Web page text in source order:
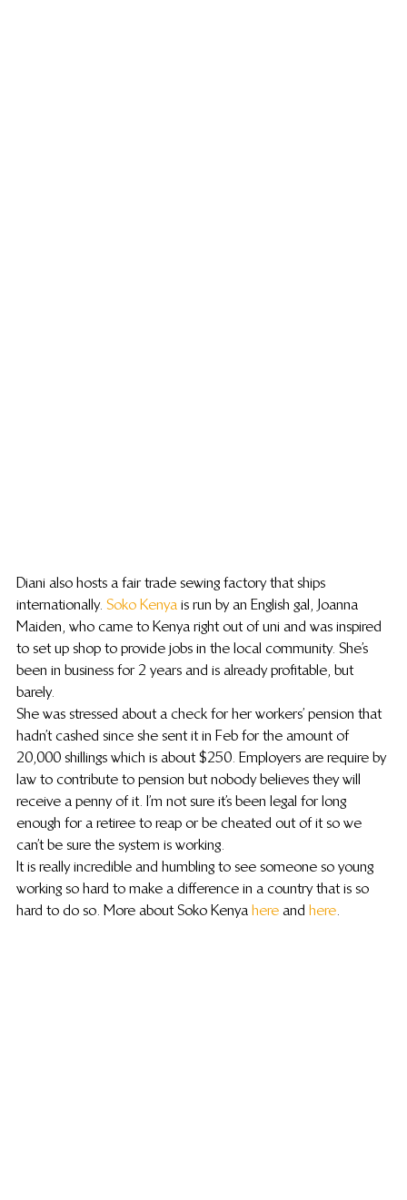
Diani also hosts a fair trade sewing factory that ships
internationally. Soko Kenya is run by an English gal, Joanna
Maiden, who came to Kenya right out of uni and was inspired
to set up shop to provide jobs in the local community. She’s
been in business for 2 years and is already profitable, but
barely.
She was stressed about a check for her workers’ pension that
hadn’t cashed since she sent it in Feb for the amount of
20,000 shillings which is about $250. Employers are require by
law to contribute to pension but nobody believes they will
receive a penny of it.  I’m not sure it’s been legal for long
enough for a retiree to reap or be cheated out of it so we
can’t be sure the system is working.
It is really incredible and humbling to see someone so young
working so hard to make a difference in a country that is so
hard to do so. More about Soko Kenya here and here